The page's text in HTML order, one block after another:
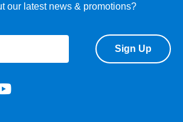
our latest news & promotions?
Sign Up